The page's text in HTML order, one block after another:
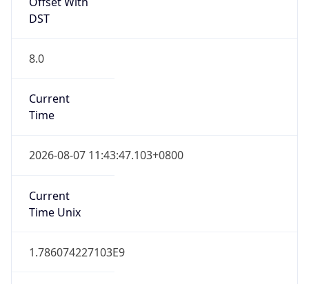
DST
8.0
Current
Time
2026-08-07 11:43:47.103+0800
Current
Time Unix
1.786074227103E9